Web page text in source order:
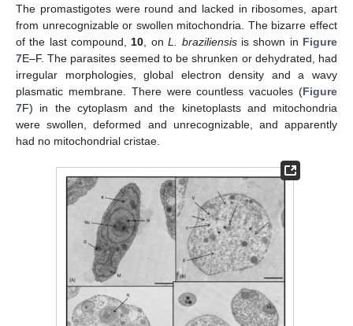
The promastigotes were round and lacked in ribosomes, apart
from unrecognizable or swollen mitochondria. The bizarre effect
of the last compound, 10 , onL. braziliensisis shown in Figure
7E–F. The parasites seemed to be shrunken or dehydrated, had
irregular morphologies, global electron density and a wavy
plasmatic membrane. There were countless vacuoles (Figure
7F) in the cytoplasm and the kinetoplasts and mitochondria
were swollen, deformed and unrecognizable, and apparently
had no mitochondrial cristae.